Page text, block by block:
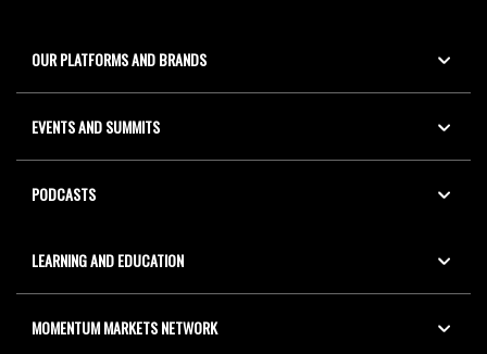
OUR PLATFORMS AND BRANDS
EVENTS AND SUMMITS
PODCASTS
LEARNING AND EDUCATION
MOMENTUM MARKETS NETWORK